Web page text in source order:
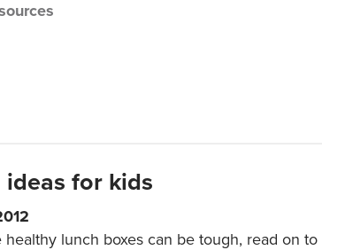
for kids
healthy lunch boxes can be tough, read on to